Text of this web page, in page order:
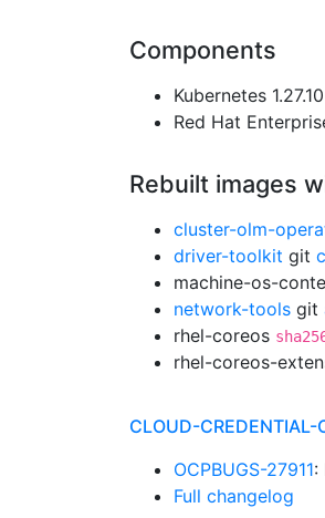
Components
Kubernetes 1.27.10
Red Hat
Rebuilt images
cluster-olm-
driver-toolkit git
machine-os-
network-tools git
rhel-coreos
rhel-coreos-
CLOUD-CREDENTIAL-
OCPBUGS-27911:
Full changelog